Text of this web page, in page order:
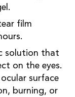
film
solution that
on the eyes.
surface
burning, or